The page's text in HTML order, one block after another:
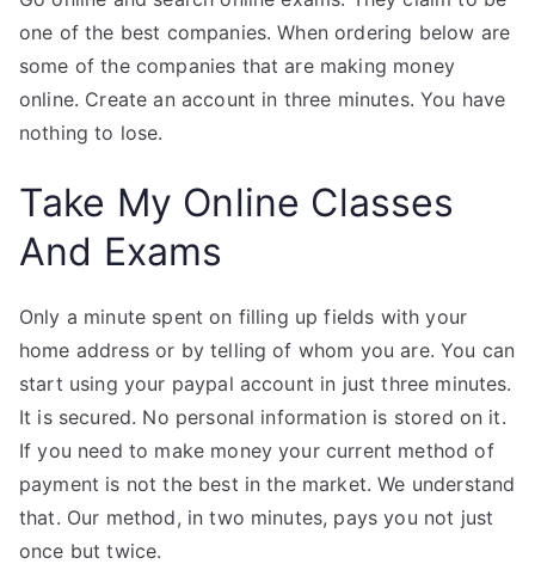
one of the best companies. When ordering below are
some of the companies that are making money
online. Create an account in three minutes. You have
nothing to lose.
Take My Online Classes
And Exams
Only a minute spent on filling up fields with your
home address or by telling of whom you are. You can
start using your paypal account in just three minutes.
It is secured. No personal information is stored on it.
If you need to make money your current method of
payment is not the best in the market. We understand
that. Our method, in two minutes, pays you not just
once but twice.